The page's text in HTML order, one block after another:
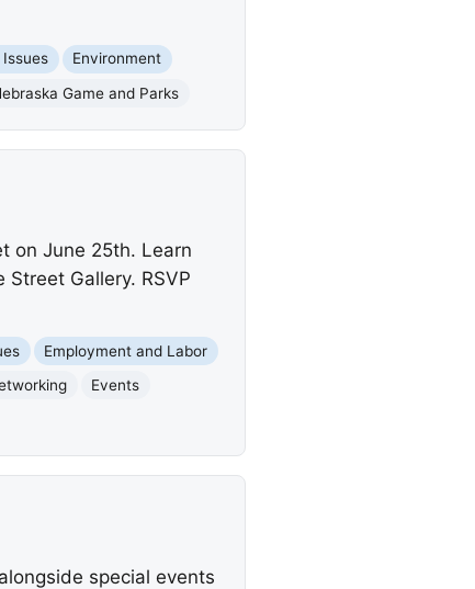
Issues
Environment
Game and Parks
on June 25th. Learn
Gallery. RSVP
Employment and Labor
Events
special events